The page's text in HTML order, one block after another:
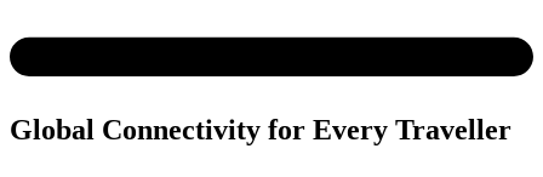
Global Connectivity for Every Traveller